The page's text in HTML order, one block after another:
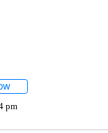
FOLLOW "" TO RECEIVE
pm